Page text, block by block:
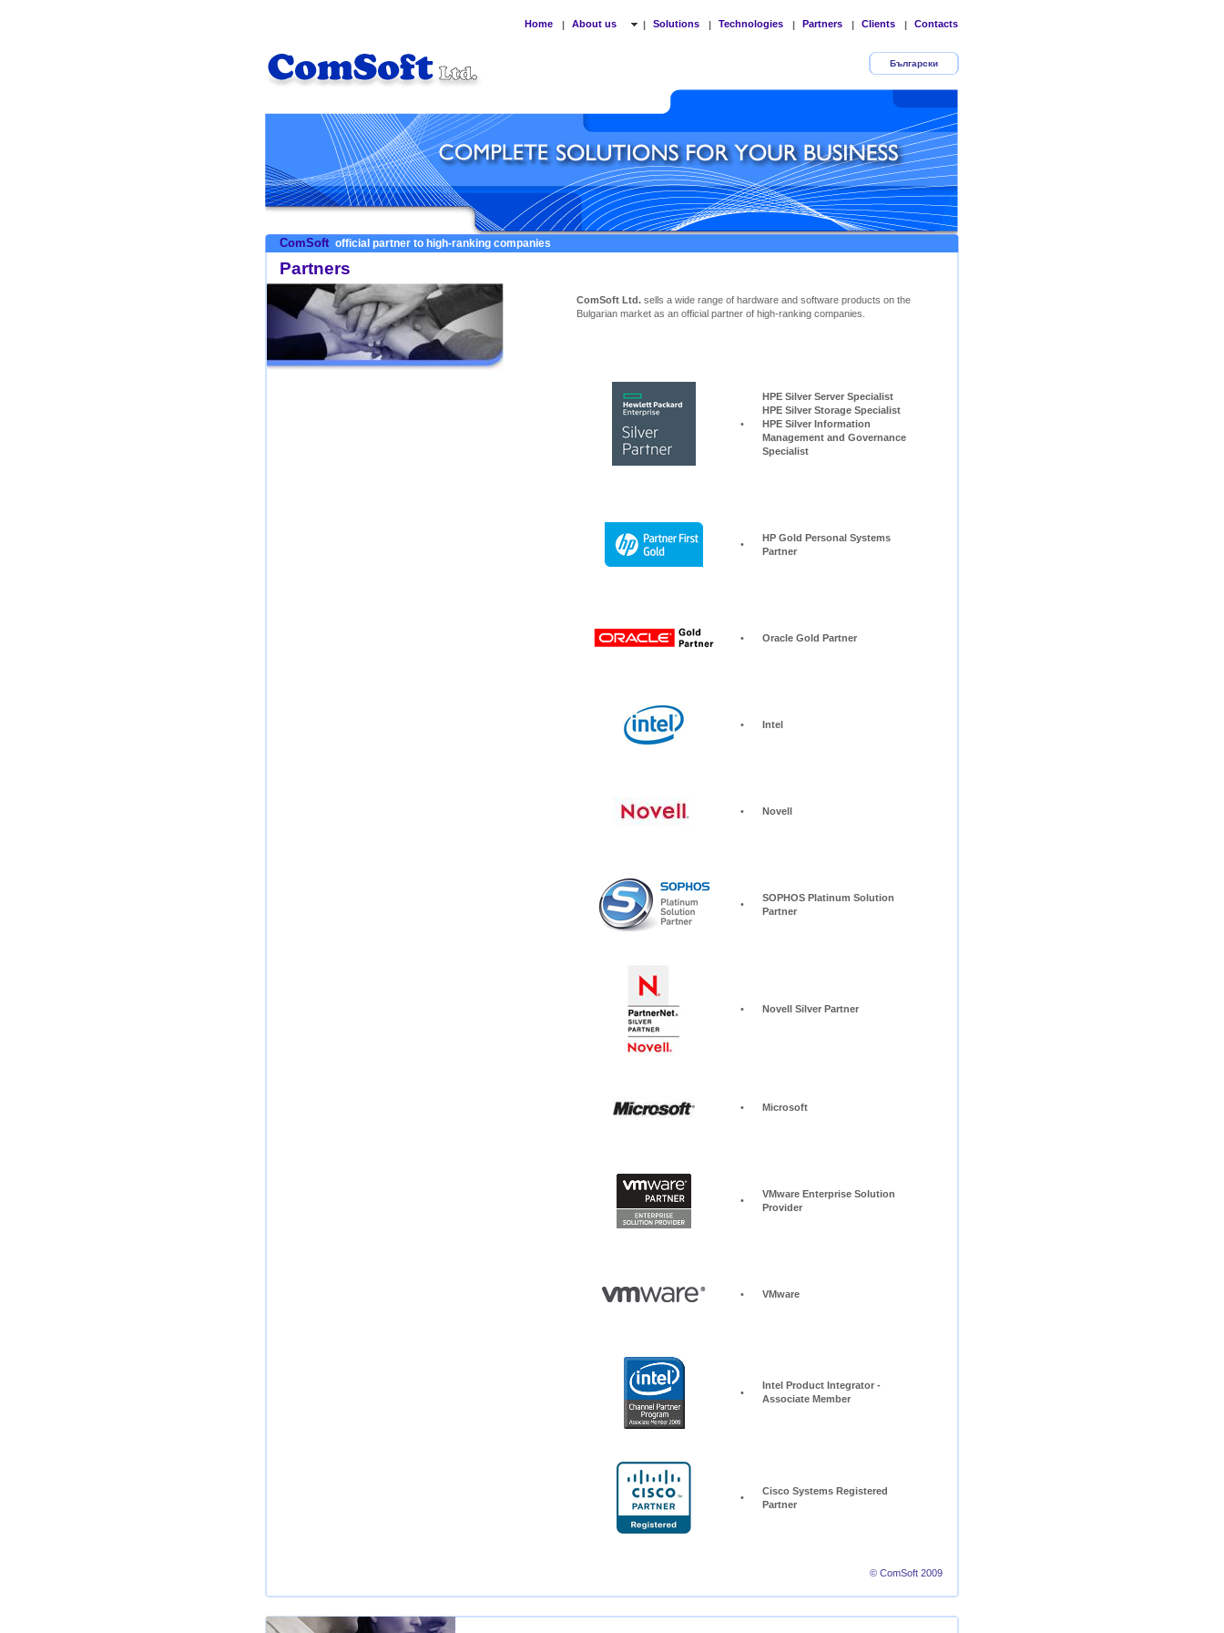
Home | About us | Solutions | Technologies | Partners | Clients | Contacts
Български
ComSoft official partner to high-ranking companies
Partners
ComSoft Ltd. sells a wide range of hardware and software products on the
Bulgarian market as an official partner of high-ranking companies.
•
HPE Silver Server Specialist
HPE Silver Storage Specialist
HPE Silver Information
Management and Governance
Specialist
•
HP Gold Personal Systems
Partner
• Oracle Gold Partner
• Intel
• Novell
•
SOPHOS Platinum Solution
Partner
• Novell Silver Partner
• Microsoft
•
VMware Enterprise Solution
Provider
• VMware
•
Intel Product Integrator -
Associate Member
•
Cisco Systems Registered
Partner
© ComSoft 2009